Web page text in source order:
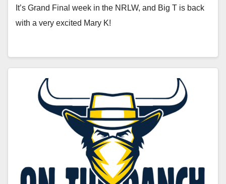
It’s Grand Final week in the NRLW, and Big T is back
with a very excited Mary K!